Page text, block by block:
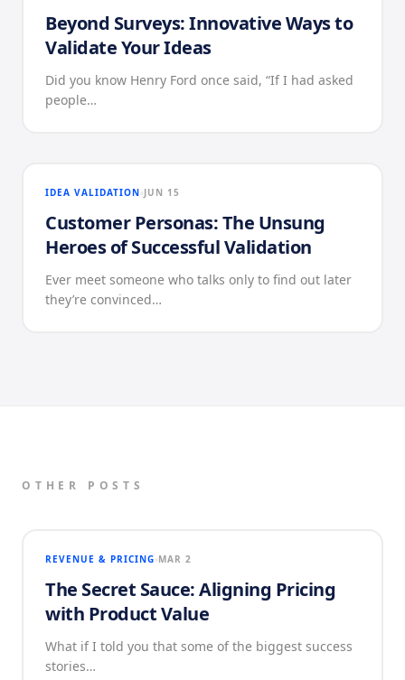
Beyond Surveys: Innovative Ways to
Validate Your Ideas
Did you know Henry Ford once said, “If I had asked
people…
IDEA VALIDATION JUN 15
Customer Personas: The Unsung
Heroes of Successful Validation
Ever meet someone who talks only to find out later
they’re convinced…
OTHER POSTS
REVENUE & PRICING MAR 2
The Secret Sauce: Aligning Pricing
with Product Value
What if I told you that some of the biggest success
stories…